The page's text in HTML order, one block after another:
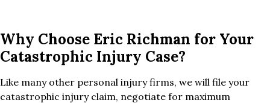
Why Choose Eric Richman for Your
Catastrophic Injury Case?
Like many other personal injury firms, we will file your
catastrophic injury claim, negotiate for maximum